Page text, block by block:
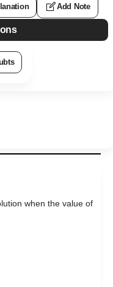
Add Note
when the value of